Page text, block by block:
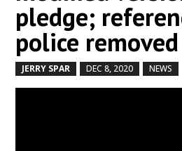
pledge;
police removed
JERRY SPAR DEC 8, 2020 NEWS